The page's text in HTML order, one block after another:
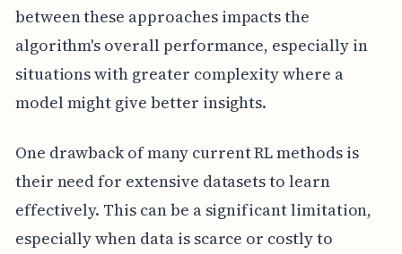
between these approaches impacts the
algorithm's overall performance, especially in
situations with greater complexity where a
model might give better insights.
One drawback of many current RL methods is
their need for extensive datasets to learn
effectively. This can be a significant limitation,
especially when data is scarce or costly to